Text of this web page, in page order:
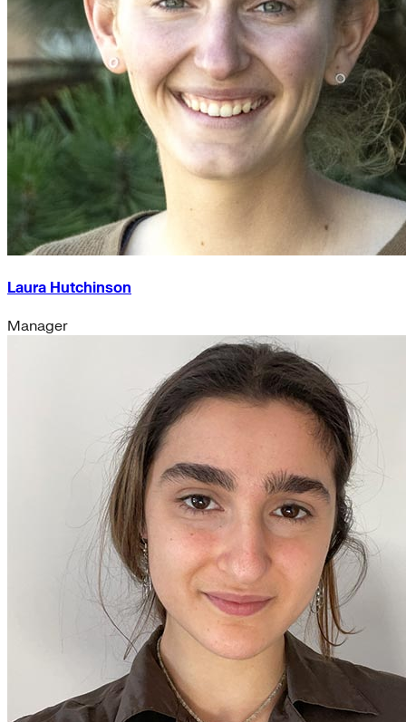
Laura Hutchinson
Manager